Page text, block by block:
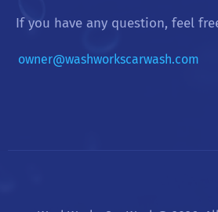
If you have any question, feel
owner@washworkscarwash.com